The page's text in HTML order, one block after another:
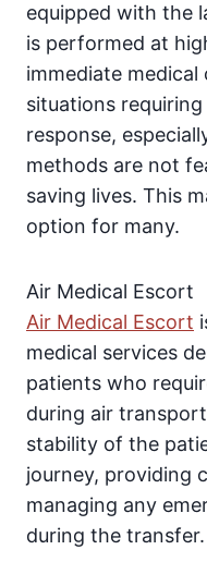
equipped with the
is performed at
immediate
situations
response,
methods are not
saving lives. This
option for many.
Air Medical Escort
Air Medical Escort
medical services
patients who
during air
stability of the
journey, providing
managing any
during the transfer.